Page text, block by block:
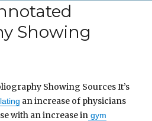
Showing
Showing Sources It’s
an increase of physicians
with an increase in gym